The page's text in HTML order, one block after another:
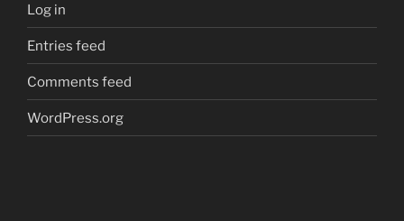
Log in
Entries feed
Comments feed
WordPress.org